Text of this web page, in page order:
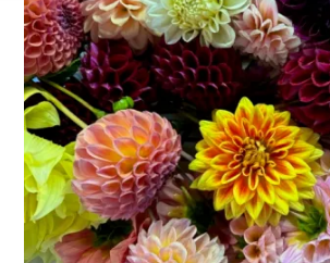
For the Love of
Reading,
2025
December 3, 2025 Books